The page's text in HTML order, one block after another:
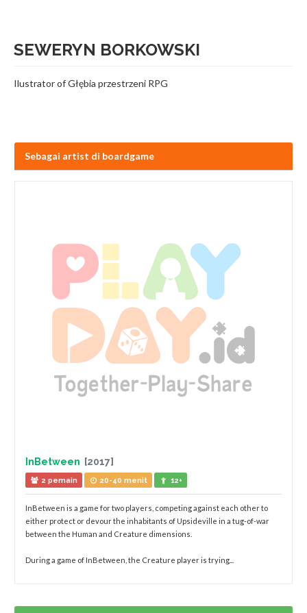
SEWERYN BORKOWSKI
Ilustrator of Głębia przestrzeni RPG
Sebagai artist di boardgame
InBetween [2017]
2 pemain 20-40 menit 12+
InBetween is a game for two players, competing against each other to
either protect or devour the inhabitants of Upsideville in a tug-of-war
between the Human and Creature dimensions.
During a game of InBetween, the Creature player is trying...